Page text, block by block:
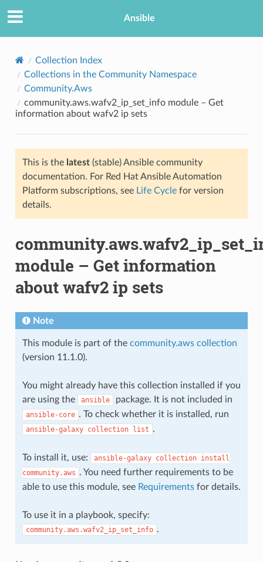
Ansible
Collection Index
Collections in the Community Namespace
Community.Aws
community.aws.wafv2_ip_set_info module – Get
information about wafv2 ip sets
This is the latest(stable) Ansible community
documentation. For Red Hat Ansible Automation
Platform subscriptions, see Life Cyclefor version
details.
module – Get information
about wafv2 ip sets
Note
This module is part of the community.aws collection
(version 11.1.0).
You might already have this collection installed if you
are using the
ansible package. It is not included in
ansible-core . To check whether it is installed, run
ansible-galaxy collection list .
To install it, use: ansible-galaxy collection install
community.aws . You need further requirements to be
able to use this module, see Requirementsfor details.
To use it in a playbook, specify:
community.aws.wafv2_ip_set_info .